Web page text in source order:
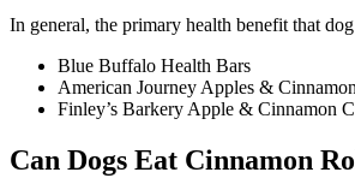
In general, the primary health benefit that
Blue Buffalo Health Bars
American Journey Apples &
Finley’s Barkery Apple & Cinnamon
Can Dogs Eat Cinnamon